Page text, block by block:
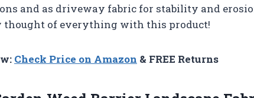
and as driveway fabric for stability and
thought of everything with this product!
Check Price on Amazon & FREE Returns